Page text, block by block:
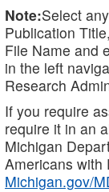
Note:Select
Publication
File Name and
in the left
Research
If you require
require it in an
Michigan
Americans with
Michigan.gov/